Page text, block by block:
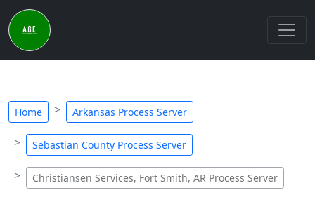
Home Arkansas Process Server
Sebastian County Process Server
Christiansen Services, Fort Smith, AR Process Server